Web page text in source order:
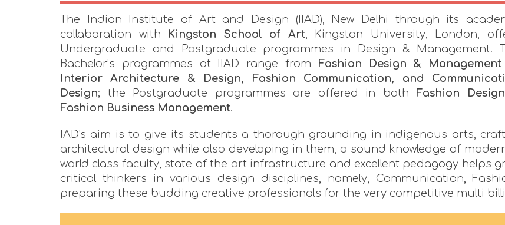
The Indian Institute of Art and Design (IIAD), New Delhi through its
collaboration with Kingston School of Art, Kingston University, London,
Undergraduate and Postgraduate programmes in Design & Management.
Bachelor’s programmes at IIAD range from Fashion Design & Management
Interior Architecture & Design, Fashion Communication, and
Design; the Postgraduate programmes are offered in both Fashion Design
Fashion Business Management.
IAD's aim is to give its students a thorough grounding in indigenous arts,
architectural design while also developing in them, a sound knowledge of
world class faculty, state of the art infrastructure and excellent pedagogy helps
critical thinkers in various design disciplines, namely, Communication,
preparing these budding creative professionals for the very competitive multi